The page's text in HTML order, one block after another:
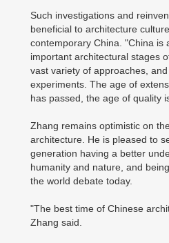
Such investigations and
beneficial to architecture
contemporary China. "China is
important architectural stages
vast variety of approaches,
experiments. The age of
has passed, the age of quality
Zhang remains optimistic on
architecture. He is pleased to
generation having a better
humanity and nature, and
the world debate today.
"The best time of Chinese
Zhang said.